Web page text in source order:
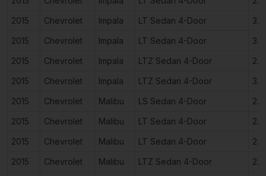
2015
Chevrolet Impala LT Sedan 4-Door
2015
Chevrolet Impala LT Sedan 4-Door
2015
Chevrolet Impala LTZ Sedan 4-Door
2015
Chevrolet Impala LTZ Sedan 4-Door
2015
Chevrolet Malibu LS Sedan 4-Door
2015
Chevrolet Malibu LT Sedan 4-Door
2015
Chevrolet Malibu LT Sedan 4-Door
2015
Chevrolet Malibu LTZ Sedan 4-Door